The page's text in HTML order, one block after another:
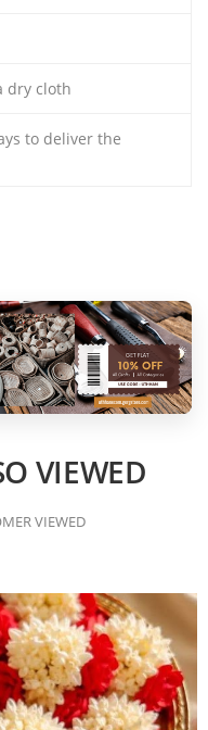
dry cloth
to deliver the
VIEWED
VIEWED